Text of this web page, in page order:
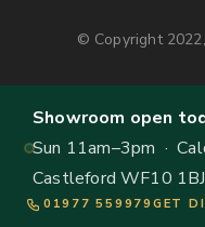
© Copyright
Showroom open
Sun 11am–3pm ·
Castleford WF10 1BJ
01977 559979 GET